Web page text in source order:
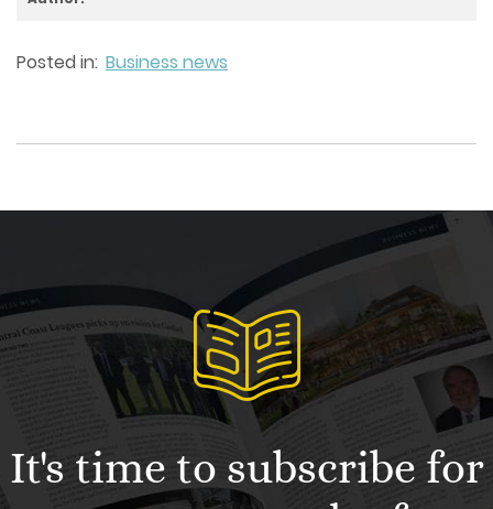
Posted in: Business news
It's time to subscribe for